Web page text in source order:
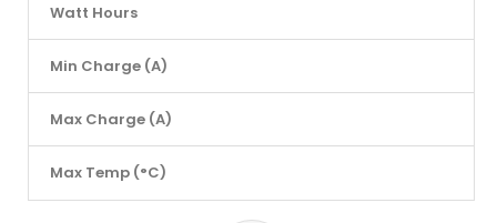
Watt Hours
Min Charge (A)
Max Charge (A)
Max Temp (°C)